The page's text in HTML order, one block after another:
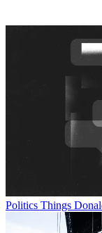
Politics Things